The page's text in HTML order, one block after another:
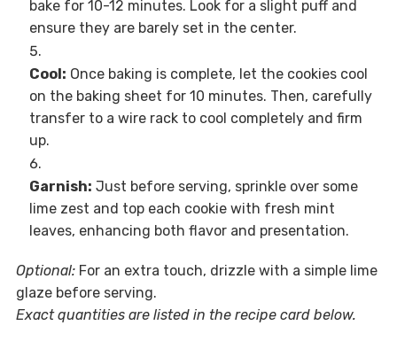
bake for 10-12 minutes. Look for a slight puff and
ensure they are barely set in the center.
Cool: Once baking is complete, let the cookies cool
on the baking sheet for 10 minutes. Then, carefully
transfer to a wire rack to cool completely and firm
up.
Garnish: Just before serving, sprinkle over some
lime zest and top each cookie with fresh mint
leaves, enhancing both flavor and presentation.
Optional:For an extra touch, drizzle with a simple lime
glaze before serving.
Exact quantities are listed in the recipe card below.